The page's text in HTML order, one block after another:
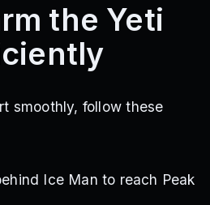
the Yeti
smoothly, follow these
Ice Man to reach Peak